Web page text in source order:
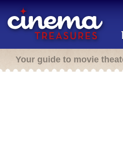
Your guide to movie